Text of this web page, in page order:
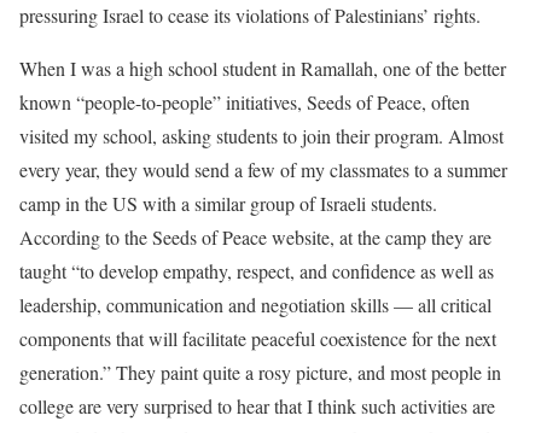
pressuring Israel to cease its violations of Palestinians’ rights.
When I was a high school student in Ramallah, one of the better
known “people-to-people” initiatives, Seeds of Peace, often
visited my school, asking students to join their program. Almost
every year, they would send a few of my classmates to a summer
camp in the US with a similar group of Israeli students.
According to the Seeds of Peace website, at the camp they are
taught “to develop empathy, respect, and confidence as well as
leadership, communication and negotiation skills — all critical
components that will facilitate peaceful coexistence for the next
generation.” They paint quite a rosy picture, and most people in
college are very surprised to hear that I think such activities are